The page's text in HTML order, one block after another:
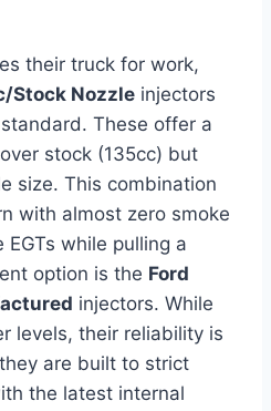
their truck for work,
Stock Nozzle injectors
These offer a
stock (135cc) but
size. This combination
with almost zero smoke
while pulling a
option is the Ford
injectors. While
levels, their reliability is
are built to strict
the latest internal